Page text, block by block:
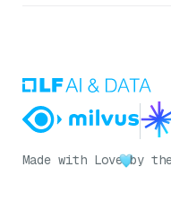
Made with Love by